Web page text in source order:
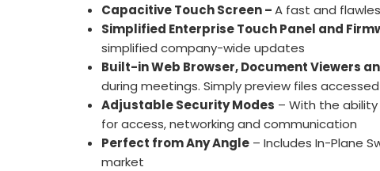
Capacitive Touch Screen –A fast and
Simplified Enterprise Touch Panel and
simplified company-wide updates
Built-in Web Browser, Document Viewers
during meetings. Simply preview files
Adjustable Security Modes – With the
for access, networking and communication
Perfect from Any Angle – Includes In-Plane
market